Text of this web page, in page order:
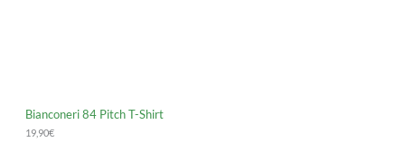
Bianconeri 84 Pitch T-Shirt
19,90€